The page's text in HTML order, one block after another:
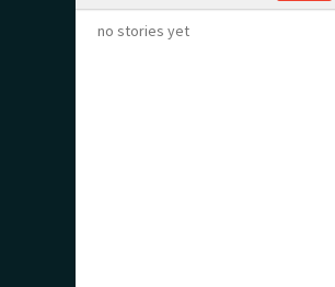
no stories yet